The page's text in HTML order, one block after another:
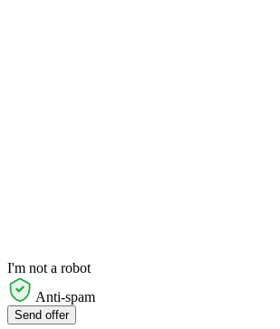
I'm not a robot
Anti-spam
Send offer